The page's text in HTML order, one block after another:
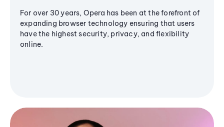
For over 30 years, Opera has been at the forefront of
expanding browser technology ensuring that users
have the highest security, privacy, and flexibility
online.